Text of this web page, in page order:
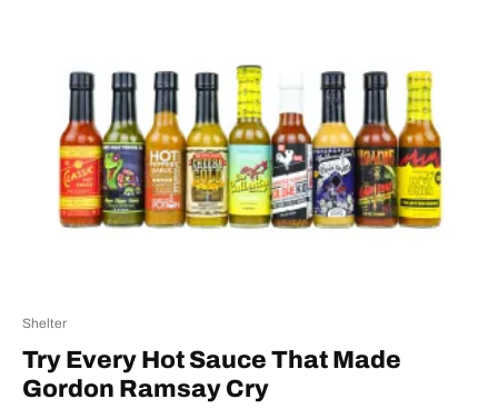
Shelter
Try Every Hot Sauce That Made
Gordon Ramsay Cry